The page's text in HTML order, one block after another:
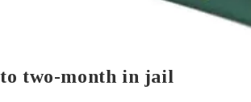
two-month in jail